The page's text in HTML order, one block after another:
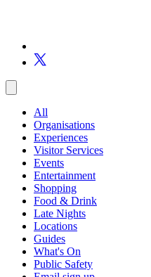
All
Organisations
Experiences
Visitor Services
Events
Entertainment
Shopping
Food & Drink
Late Nights
Locations
Guides
What's On
Public Safety